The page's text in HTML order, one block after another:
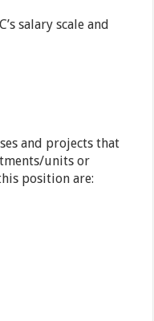
salary scale and
and projects that
units or
position are: